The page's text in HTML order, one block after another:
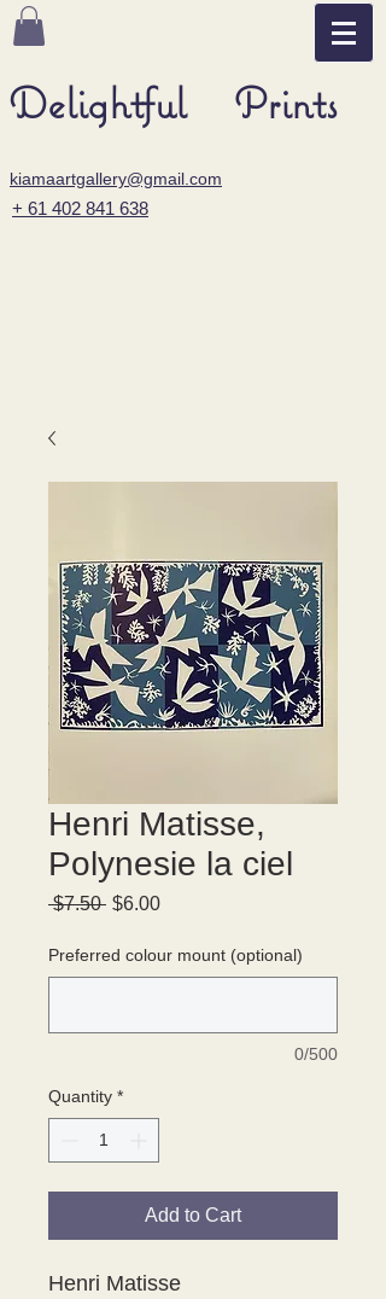
Delightful Prints
kiamaartgallery@gmail.com
+ 61 402 841 638
Henri Matisse,
Polynesie la ciel
$7.50 Regular
$6.00Sale
Preferred colour mount (optional)
0/500
Quantity *
Add to Cart
Henri Matisse